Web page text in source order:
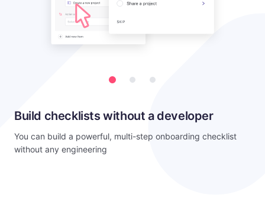
Build checklists without a developer
You can build a powerful, multi-step onboarding checklist
without any engineering